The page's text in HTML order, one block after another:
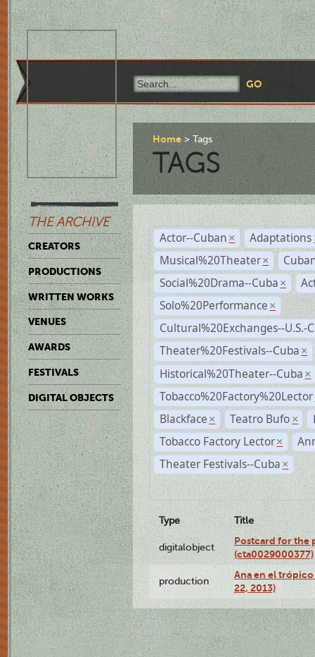
THE ARCHIVE
CREATORS
PRODUCTIONS
WRITTEN WORKS
VENUES
AWARDS
FESTIVALS
DIGITAL OBJECTS
Home Tags
TAGS
Actor--Cuban × Adaptations
Musical%20Theater ×
Social%20Drama--Cuba ×
Solo%20Performance ×
Cultural%20Exchanges--U.S.-
Theater%20Festivals--Cuba ×
Historical%20Theater--Cuba ×
Tobacco%20Factory%20Lector
Blackface × Teatro Bufo ×
Tobacco Factory Lector ×
Theater Festivals--Cuba ×
Type Title
digitalobject
Postcard for the
(cta0029000377)
production
Ana en el
22, 2013)